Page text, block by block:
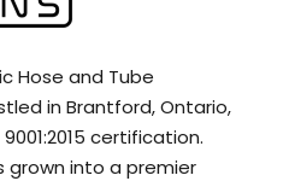
Hose and Tube
in Brantford, Ontario,
certification.
grown into a premier